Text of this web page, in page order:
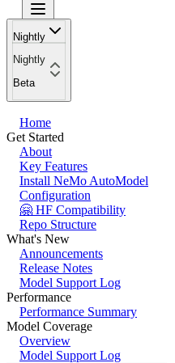
Nightly
Nightly
Beta
Home
Get Started
About
Key Features
Install NeMo AutoModel
Configuration
🤗 HF Compatibility
Repo Structure
What's New
Announcements
Release Notes
Model Support Log
Performance
Performance Summary
Model Coverage
Overview
Model Support Log